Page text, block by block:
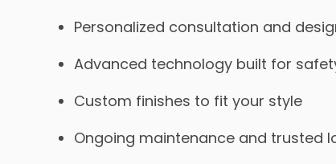
Personalized consultation and
Advanced technology built for
Custom finishes to fit your style
Ongoing maintenance and trusted